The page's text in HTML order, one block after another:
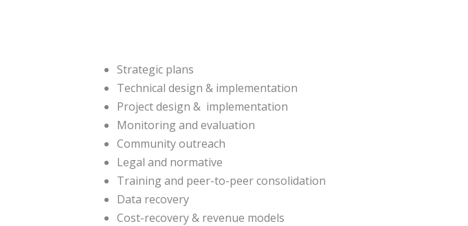
Strategic plans
Technical design & implementation
Project design & implementation
Monitoring and evaluation
Community outreach
Legal and normative
Training and peer-to-peer consolidation
Data recovery
Cost-recovery & revenue models